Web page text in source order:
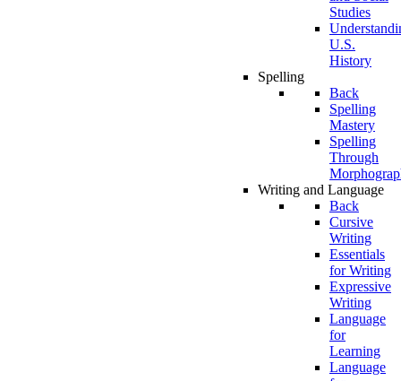
Studies
U.S.
History
Spelling
Back
Spelling
Mastery
Spelling
Through
Writing and Language
Back
Cursive
Writing
Essentials
for Writing
Expressive
Writing
Language
for
Learning
Language